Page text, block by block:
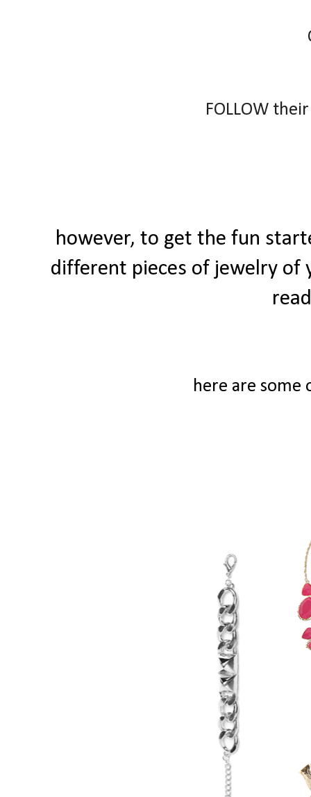
FOLLOW
however, to get the fun
different pieces of jewelry of
here are some